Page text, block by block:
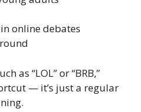
online debates
as “LOL” or “BRB,”
— it’s just a regular